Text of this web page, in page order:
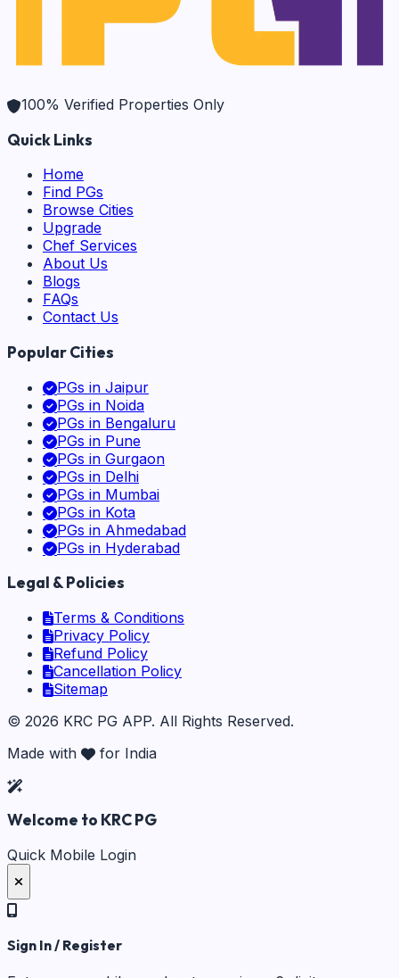
100% Verified Properties Only
Quick Links
Home
Find PGs
Browse Cities
Upgrade
Chef Services
About Us
Blogs
FAQs
Contact Us
Popular Cities
PGs in Jaipur
PGs in Noida
PGs in Bengaluru
PGs in Pune
PGs in Gurgaon
PGs in Delhi
PGs in Mumbai
PGs in Kota
PGs in Ahmedabad
PGs in Hyderabad
Legal & Policies
Terms & Conditions
Privacy Policy
Refund Policy
Cancellation Policy
Sitemap
© 2026 KRC PG APP. All Rights Reserved.
Made with
for India
Welcome to KRC PG
Quick Mobile Login
Sign In / Register